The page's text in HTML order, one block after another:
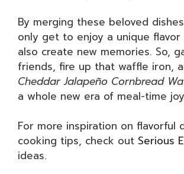
By merging these beloved
only get to enjoy a unique
also create new memories. So,
friends, fire up that waffle iron,
Cheddar Jalapeño Cornbread
a whole new era of meal-time
For more inspiration on flavorful
cooking tips, check out Serious
ideas.